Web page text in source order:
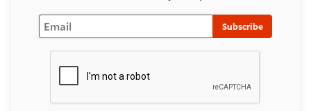
Email
Subscribe